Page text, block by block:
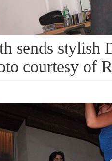
sends stylish
courtesy of